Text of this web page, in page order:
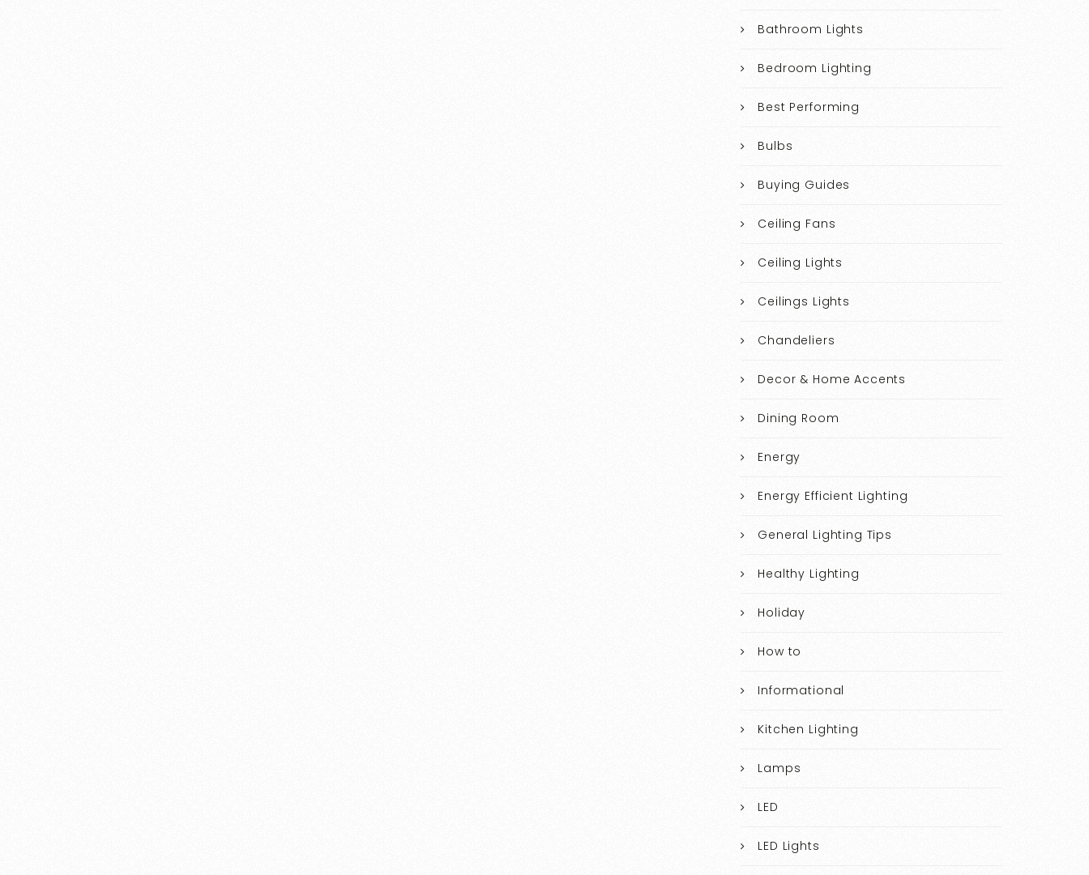
Bathroom Lights
Bedroom Lighting
Best Performing
Bulbs
Buying Guides
Ceiling Fans
Ceiling Lights
Ceilings Lights
Chandeliers
Decor & Home Accents
Dining Room
Energy
Energy Efficient Lighting
General Lighting Tips
Healthy Lighting
Holiday
How to
Informational
Kitchen Lighting
Lamps
LED
LED Lights